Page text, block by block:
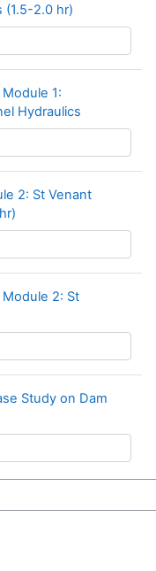
(1.5-2.0 hr)
1:
Hydraulics
2: St Venant
2: St
Study on Dam